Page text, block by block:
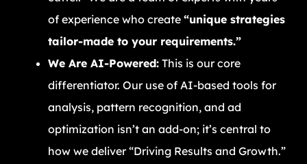
of experience who create “unique strategies
tailor-made to your requirements.”
We Are AI-Powered: This is our core
differentiator. Our use of AI-based tools for
analysis, pattern recognition, and ad
optimization isn’t an add-on; it’s central to
how we deliver “Driving Results and Growth.”